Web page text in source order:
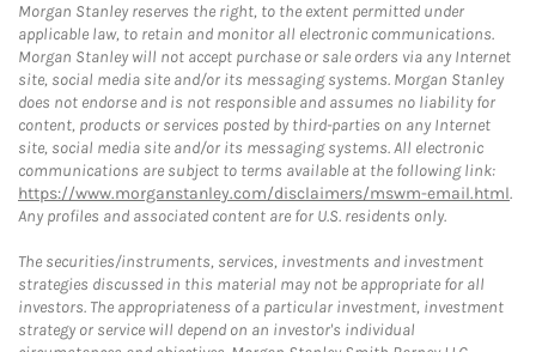
Morgan Stanley reserves the right, to the extent permitted under
applicable law, to retain and monitor all electronic communications.
Morgan Stanley will not accept purchase or sale orders via any Internet
site, social media site and/or its messaging systems. Morgan Stanley
does not endorse and is not responsible and assumes no liability for
content, products or services posted by third-parties on any Internet
site, social media site and/or its messaging systems. All electronic
communications are subject to terms available at the following link:
https://www.morganstanley.com/disclaimers/mswm-email.html.
Any profiles and associated content are for U.S. residents only.
The securities/instruments, services, investments and investment
strategies discussed in this material may not be appropriate for all
investors. The appropriateness of a particular investment, investment
strategy or service will depend on an investor's individual